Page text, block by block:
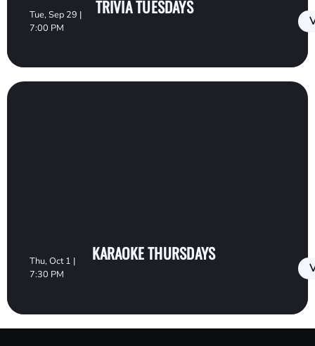
Tue, Sep 29 |
7:00 PM
TRIVIA TUESDAYS
Thu, Oct 1 |
7:30 PM
KARAOKE THURSDAYS